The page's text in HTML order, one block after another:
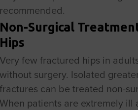
recommended.
Non-Surgical
Hips
Very few fractured hips in
without surgery. Isolated
fractures can be treated non-
When patients are extremely ill